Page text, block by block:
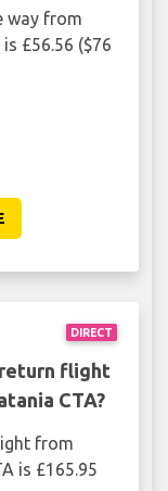
way from
£56.56 ($76
DIRECT
flight
CTA?
from
is £165.95